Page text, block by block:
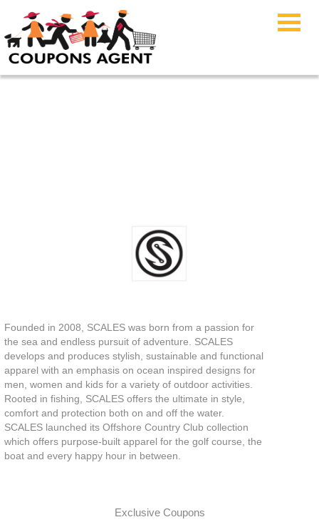
Founded in 2008, SCALES was born from a passion for
the sea and endless pursuit of adventure. SCALES
develops and produces stylish, sustainable and functional
apparel with an emphasis on ocean inspired designs for
men, women and kids for a variety of outdoor activities.
Rooted in fishing, SCALES offers the ultimate in style,
comfort and protection both on and off the water.
SCALES launched its Offshore Country Club collection
which offers purpose-built apparel for the golf course, the
boat and every happy hour in between.
Exclusive Coupons